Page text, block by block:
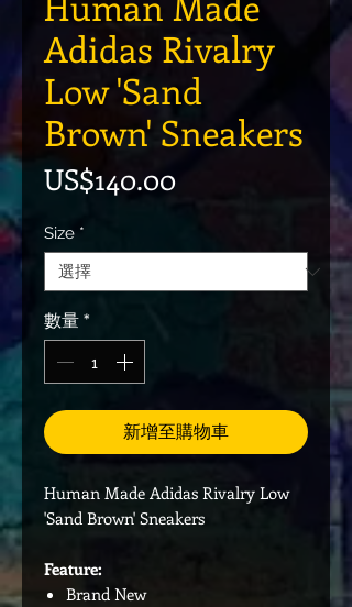
Adidas Rivalry
Low 'Sand
Brown' Sneakers
US$140.00價格
Size *
數量*
新增至購物車
Human Made Adidas Rivalry Low
'Sand Brown' Sneakers
Feature:
Brand New